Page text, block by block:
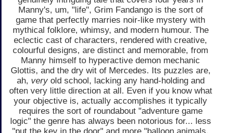
Manny's, um, "life", Grim Fandango is the sort of
game that perfectly marries noir-like mystery with
mythical folklore, whimsy, and modern humour. The
eclectic cast of characters, rendered with creative,
colourful designs, are distinct and memorable, from
Manny himself to hyperactive demon mechanic
Glottis, and the dry wit of Mercedes. Its puzzles are,
ah, veryold school, lacking any hand-holding and
often very little direction at all. Even if you know what
your objective is, actually accomplishes it typically
requires the sort of roundabout "adventure game
logic" the genre has always been notorious for... less